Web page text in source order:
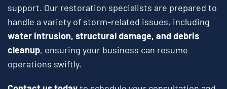
support. Our restoration specialists are prepared to
handle a variety of storm-related issues, including
water intrusion, structural damage, and debris
cleanup, ensuring your business can resume
operations swiftly.